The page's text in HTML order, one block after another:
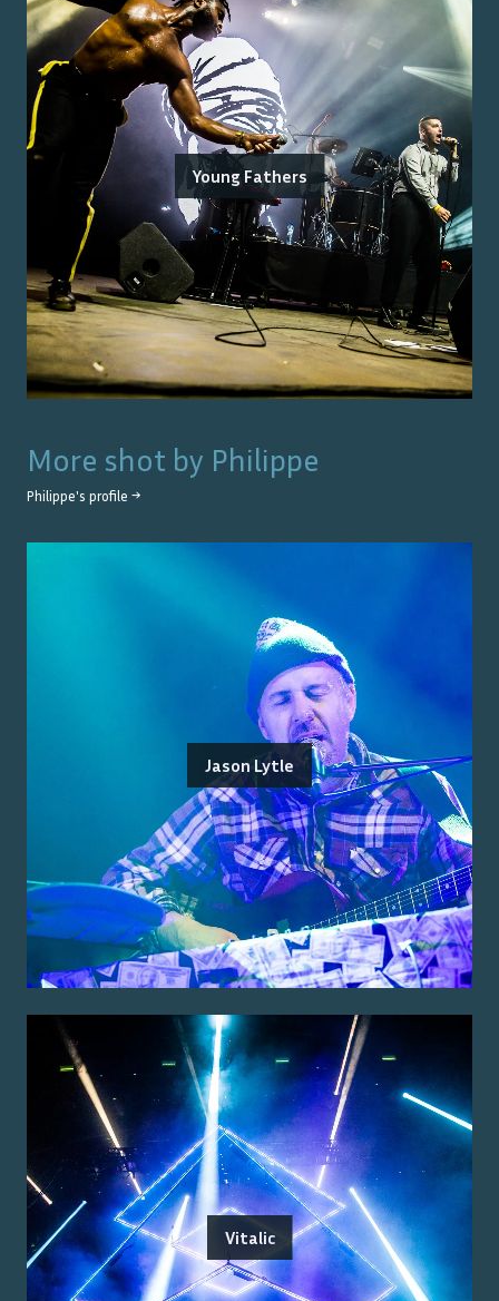
Young Fathers
More shot by Philippe
Philippe's profile →
Jason Lytle
Vitalic